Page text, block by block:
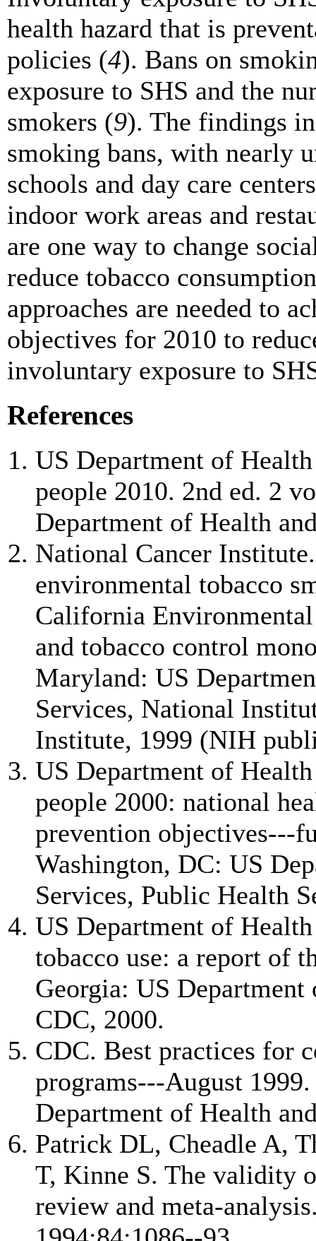
health hazard that is
policies (4). Bans on
exposure to SHS and the
smokers (9). The findings
smoking bans, with nearly
schools and day care
indoor work areas and
are one way to change
reduce tobacco
approaches are needed to
objectives for 2010 to
involuntary exposure to
References
US Department of
people 2010. 2nd ed. 2
Department of Health
National Cancer
environmental tobacco
California
and tobacco control
Maryland: US
Services, National
Institute, 1999 (NIH
US Department of
people 2000: national
prevention objectives---
Washington, DC: US
Services, Public Health
US Department of
tobacco use: a report of
Georgia: US
CDC, 2000.
CDC. Best practices for
programs---August
Department of Health
Patrick DL, Cheadle A,
T, Kinne S. The validity
review and meta-